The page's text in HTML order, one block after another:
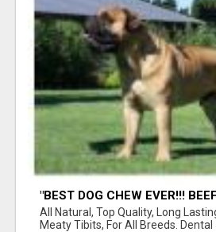
"BEST DOG CHEW EVER!!!
BONES!"
All Natural, Top Quality, Long
Meaty Tibits, For All Breeds.